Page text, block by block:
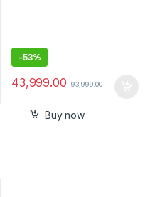
-53%
43,999.00 93,999.00
Buy now